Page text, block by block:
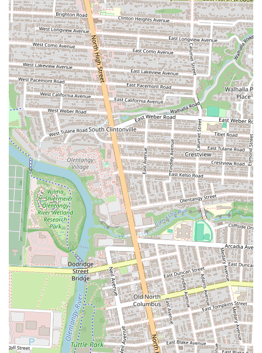
tableside preparations, such as the Cacio e Pepe made in a massive
cheese wheel, provide a unique and memorable touch that you won't
find at many other establishments. The staff's genuine passion and
friendliness, from the enthusiastic explanations of the menu to the
perfect wine recommendations, make every guest feel valued and
cared for. While it might be a bit of a splurge, the consensus among
patrons is that the ambiance, quality of food, and exceptional service
make it worth every penny for a special occasion or even a well-
deserved treat. Pelino's Pasta isn't just serving meals; it's creating
lasting memories, making it a cherished spot for anyone in Columbus
who appreciates fine food and a friendly, intimate setting. It truly
captures the spirit of a local gem, offering a taste of Italy right in the
heart of Ohio, and stands out as a prime example of why Columbus's
food scene is so vibrant and beloved.